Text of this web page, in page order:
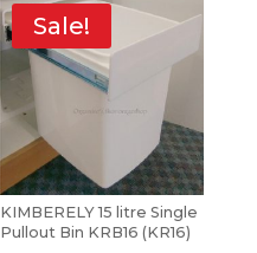
Sale!
KIMBERELY 15 litre Single
Pullout Bin KRB16 (KR16)